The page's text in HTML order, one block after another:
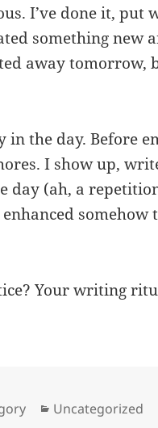
I’ve done it, put
something new
away tomorrow,
the day. Before
I show up,
day (ah, a
somehow
Your writing
Categories
Uncategorized